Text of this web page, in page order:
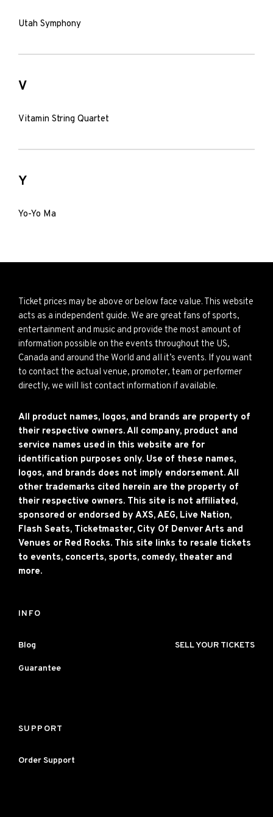
Utah Symphony
V
Vitamin String Quartet
Y
Yo-Yo Ma
Ticket prices may be above or below face value. This website
acts as a independent guide. We are great fans of sports,
entertainment and music and provide the most amount of
information possible on the events throughout the US,
Canada and around the World and all it’s events. If you want
to contact the actual venue, promoter, team or performer
directly, we will list contact information if available.
All product names, logos, and brands are property of
their respective owners. All company, product and
service names used in this website are for
identification purposes only. Use of these names,
logos, and brands does not imply endorsement. All
other trademarks cited herein are the property of
their respective owners. This site is not affiliated,
sponsored or endorsed by AXS, AEG, Live Nation,
Flash Seats, Ticketmaster, City Of Denver Arts and
Venues or Red Rocks. This site links to resale tickets
to events, concerts, sports, comedy, theater and
more.
INFO
Blog SELL YOUR TICKETS
Guarantee
SUPPORT
Order Support